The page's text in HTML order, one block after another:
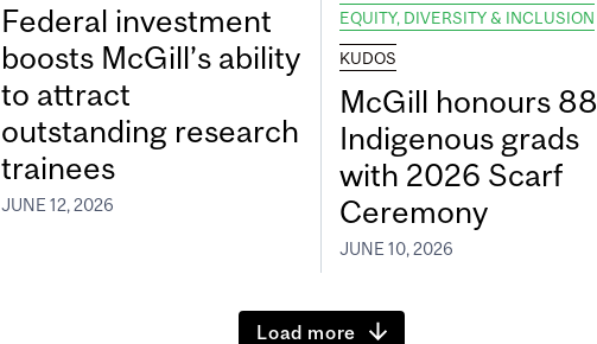
Federal investment
boosts McGill’s ability
to attract
outstanding research
trainees
JUNE 12, 2026
EQUITY, DIVERSITY & INCLUSION
KUDOS
McGill honours 88
Indigenous grads
with 2026 Scarf
Ceremony
JUNE 10, 2026
Load more